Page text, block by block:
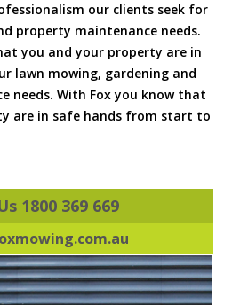
our clients seek for
property maintenance needs.
you and your property are in
lawn mowing, gardening and
needs. With Fox you know that
are in safe hands from start to
1800 369 669